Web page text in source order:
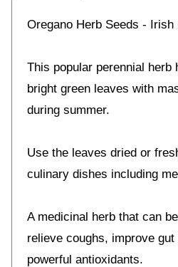
Oregano Herb Seeds -
This popular perennial herb
bright green leaves with
during summer.
Use the leaves dried or
culinary dishes including
A medicinal herb that can
relieve coughs, improve
powerful antioxidants.